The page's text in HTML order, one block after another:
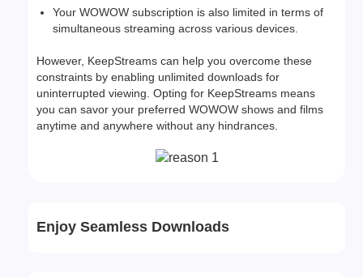
Your WOWOW subscription is also limited in terms of
simultaneous streaming across various devices.
However, KeepStreams can help you overcome these
constraints by enabling unlimited downloads for
uninterrupted viewing. Opting for KeepStreams means
you can savor your preferred WOWOW shows and films
anytime and anywhere without any hindrances.
Enjoy Seamless Downloads